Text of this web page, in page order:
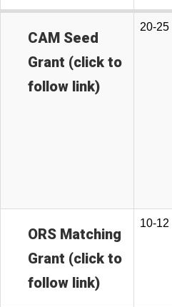
CAM Seed
Grant (click to
follow link)
20-25
ORS Matching
Grant (click to
follow link)
10-12